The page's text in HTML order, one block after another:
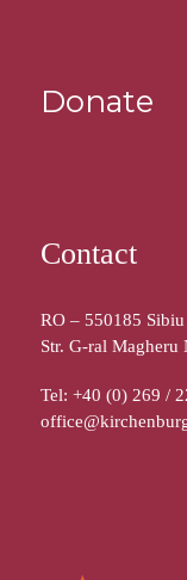
Donate
Contact
RO – 550185
Str. G-ral Magheru
Tel: +40 (0) 269 /